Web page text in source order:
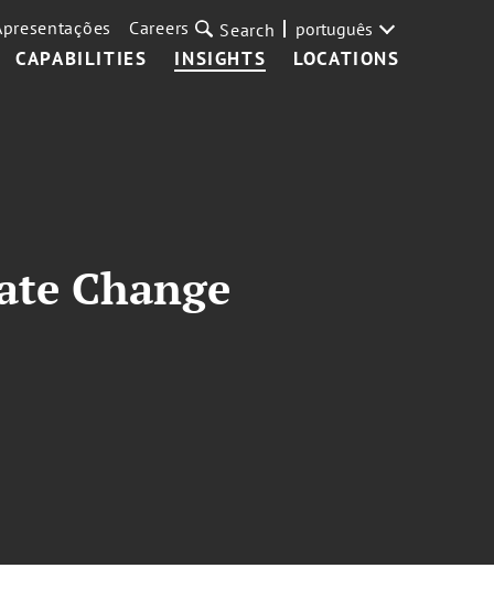
CAPABILITIES INSIGHTS LOCATIONS
Careers Search português
Change